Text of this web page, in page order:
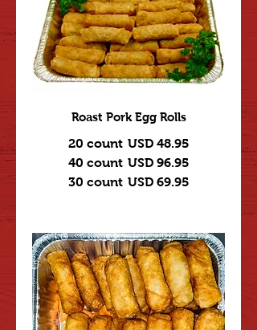
Roast Pork Egg Rolls
20 count USD 48.95
40 count USD 96.95
30 count USD 69.95